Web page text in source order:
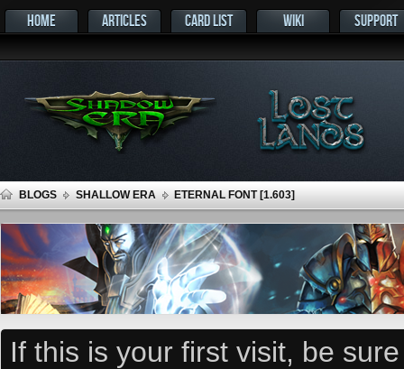
HOME ARTICLES CARD LIST WIKI SUPPORT
BLOGS SHALLOW ERA ETERNAL FONT [1.603]
If this is your first visit, be